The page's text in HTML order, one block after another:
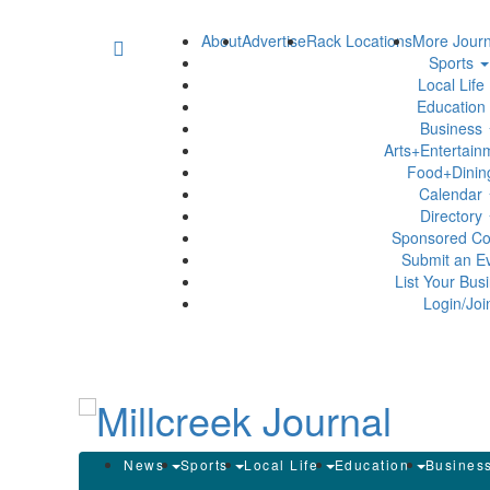
AboutAdvertiseRack LocationsMore
Sports
Local Life
Education
Business
Calendar
Directory
Sponsored
Submit an
List Your
Login/
News Sports Local Life Education